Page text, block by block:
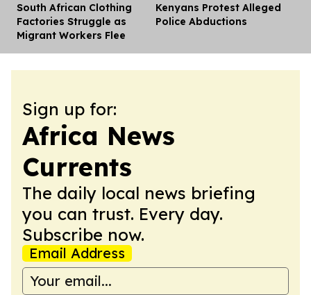
South African Clothing
Factories Struggle as
Migrant Workers Flee
Kenyans Protest Alleged
Police Abductions
Sign up for:
Africa News
Currents
The daily local news briefing
you can trust. Every day.
Subscribe now.
Email Address